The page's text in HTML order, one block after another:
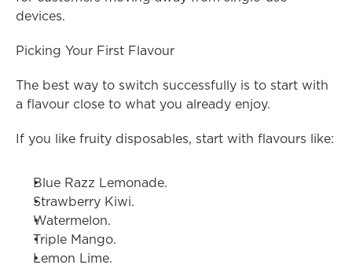
devices.
Picking Your First Flavour
The best way to switch successfully is to start with
a flavour close to what you already enjoy.
If you like fruity disposables, start with flavours like:
Blue Razz Lemonade.
Strawberry Kiwi.
Watermelon.
Triple Mango.
Lemon Lime.